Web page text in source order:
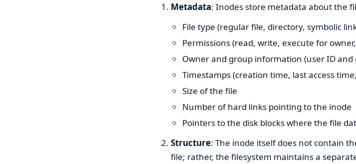
Metadata: Inodes store metadata about the
File type (regular file, directory, symbolic
Permissions (read, write, execute for
Owner and group information (user ID and
Timestamps (creation time, last access
Size of the file
Number of hard links pointing to the inode
Pointers to the disk blocks where the file
Structure: The inode itself does not contain
file; rather, the filesystem maintains a